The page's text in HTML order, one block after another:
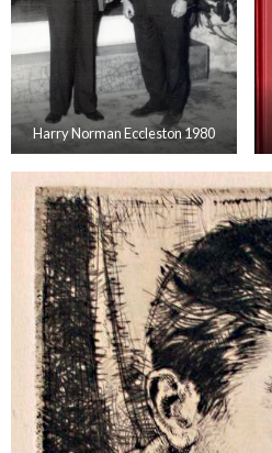
Harry Norman Eccleston 1980